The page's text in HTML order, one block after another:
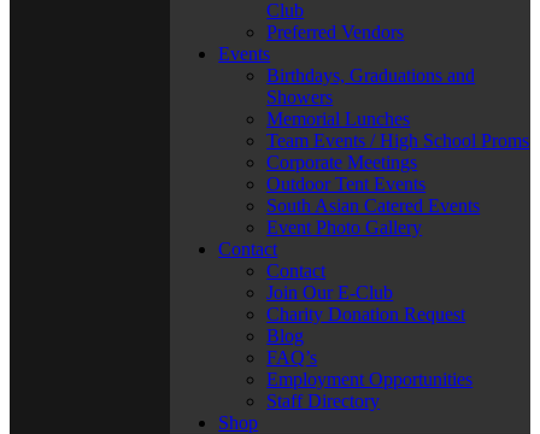
Club
Preferred Vendors
Events
Birthdays, Graduations and
Showers
Memorial Lunches
Team Events / High School Proms
Corporate Meetings
Outdoor Tent Events
South Asian Catered Events
Event Photo Gallery
Contact
Contact
Join Our E-Club
Charity Donation Request
Blog
FAQ’s
Employment Opportunities
Staff Directory
Shop